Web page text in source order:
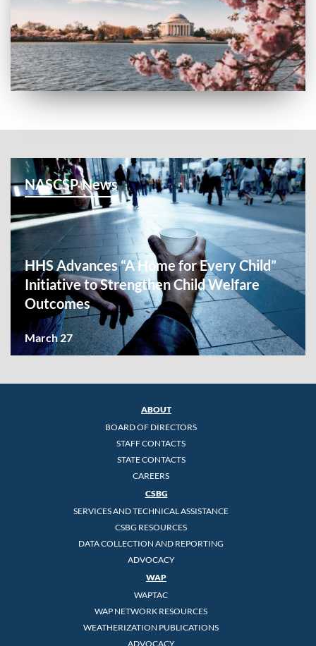
NASCSP News
HHS Advances “A Home for Every Child”
Initiative to Strengthen Child Welfare
Outcomes
March 27
ABOUT
BOARD OF DIRECTORS
STAFF CONTACTS
STATE CONTACTS
CAREERS
CSBG
SERVICES AND TECHNICAL ASSISTANCE
CSBG RESOURCES
DATA COLLECTION AND REPORTING
ADVOCACY
WAP
WAPTAC
WAP NETWORK RESOURCES
WEATHERIZATION PUBLICATIONS
ADVOCACY